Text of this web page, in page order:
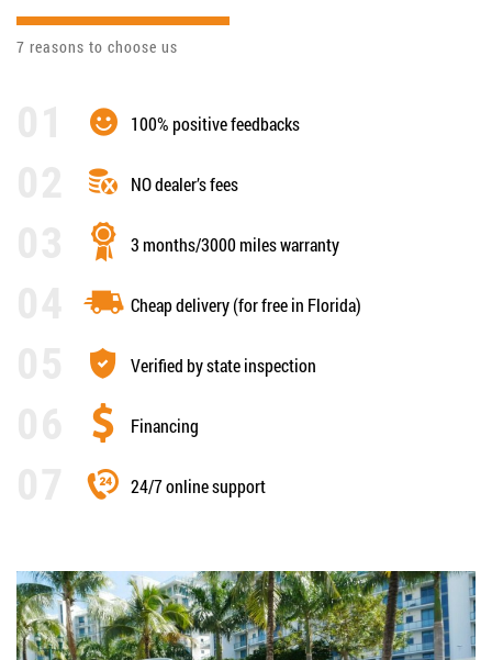
7 reasons to choose us
100% positive feedbacks
NO dealer’s fees
3 months/3000 miles warranty
Cheap delivery (for free in Florida)
Verified by state inspection
Financing
24/7 online support